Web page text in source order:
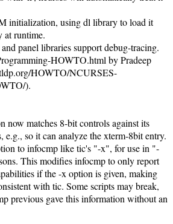
initialization, using dl library to load it
at runtime.
panel libraries support debug-tracing.
HOWTO.html by Pradeep
HOWTO/NCURSES-
).
now matches 8-bit controls against its
e.g., so it can analyze the xterm-8bit entry.
to infocmp like tic's "-x", for use in "-
This modifies infocmp to only report
if the -x option is given, making
with tic. Some scripts may break,
previous gave this information without an